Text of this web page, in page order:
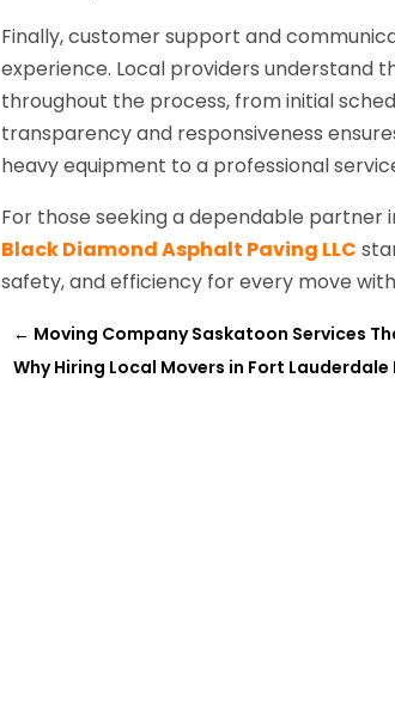
Finally, customer support and
experience. Local providers understand
throughout the process, from initial
transparency and responsiveness
heavy equipment to a professional
For those seeking a dependable
Black Diamond Asphalt Paving LLC
safety, and efficiency for every move
← Moving Company Saskatoon Services
Why Hiring Local Movers in Fort